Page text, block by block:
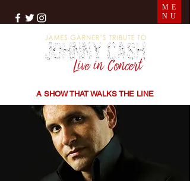
A SHOW THAT WALKS THE LINE
ME
NU